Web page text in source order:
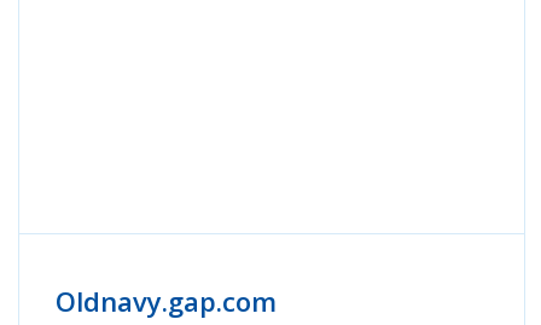
Oldnavy.gap.com